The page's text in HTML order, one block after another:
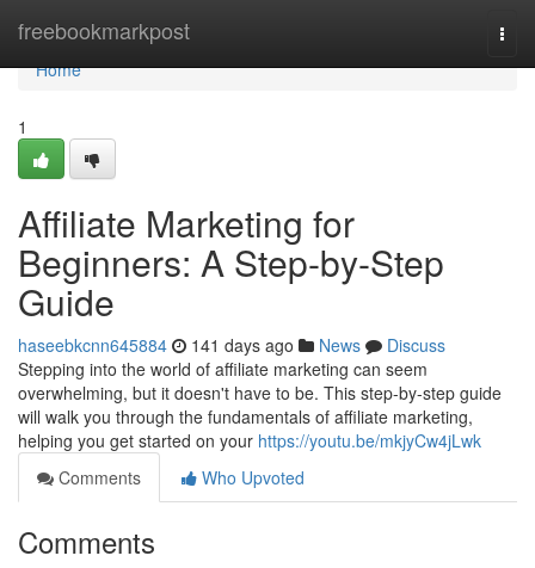
freebookmarkpost
Home
Home
1
Affiliate Marketing for
Beginners: A Step-by-Step
Guide
haseebkcnn645884 141 days ago News
Discuss
Stepping into the world of affiliate marketing can seem
overwhelming, but it doesn't have to be. This step-by-step guide
will walk you through the fundamentals of affiliate marketing,
helping you get started on your https://youtu.be/mkjyCw4jLwk
Comments
Who Upvoted
Comments